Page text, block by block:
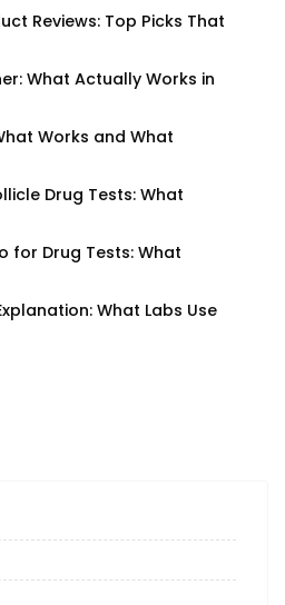
Reviews: Top Picks That
What Actually Works in
Works and What
Drug Tests: What
for Drug Tests: What
What Labs Use